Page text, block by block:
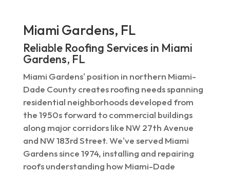
Miami Gardens, FL
Reliable Roofing Services in Miami
Gardens, FL
Miami Gardens' position in northern Miami-
Dade County creates roofing needs spanning
residential neighborhoods developed from
the 1950s forward to commercial buildings
along major corridors like NW 27th Avenue
and NW 183rd Street. We've served Miami
Gardens since 1974, installing and repairing
roofs understanding how Miami-Dade